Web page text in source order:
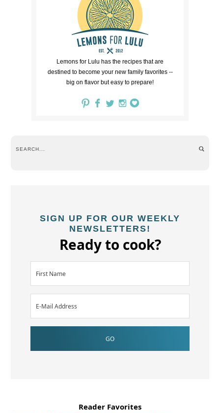
Lemons for Lulu has the recipes that are
destined to become your new family favorites --
big on flavor but easy to prepare!
SIGN UP FOR OUR WEEKLY
NEWSLETTERS!
Ready to cook?
Reader Favorites